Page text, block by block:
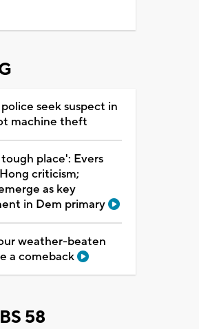
seek suspect in
machine theft
place': Evers
criticism;
as key
in Dem primary
weather-beaten
a comeback
58